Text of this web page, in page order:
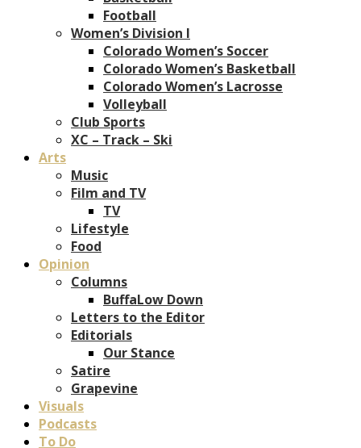
Football
Women’s Division I
Colorado Women’s Soccer
Colorado Women’s Basketball
Colorado Women’s Lacrosse
Volleyball
Club Sports
XC – Track – Ski
Arts
Music
Film and TV
TV
Lifestyle
Food
Opinion
Columns
BuffaLow Down
Letters to the Editor
Editorials
Our Stance
Satire
Grapevine
Visuals
Podcasts
To Do